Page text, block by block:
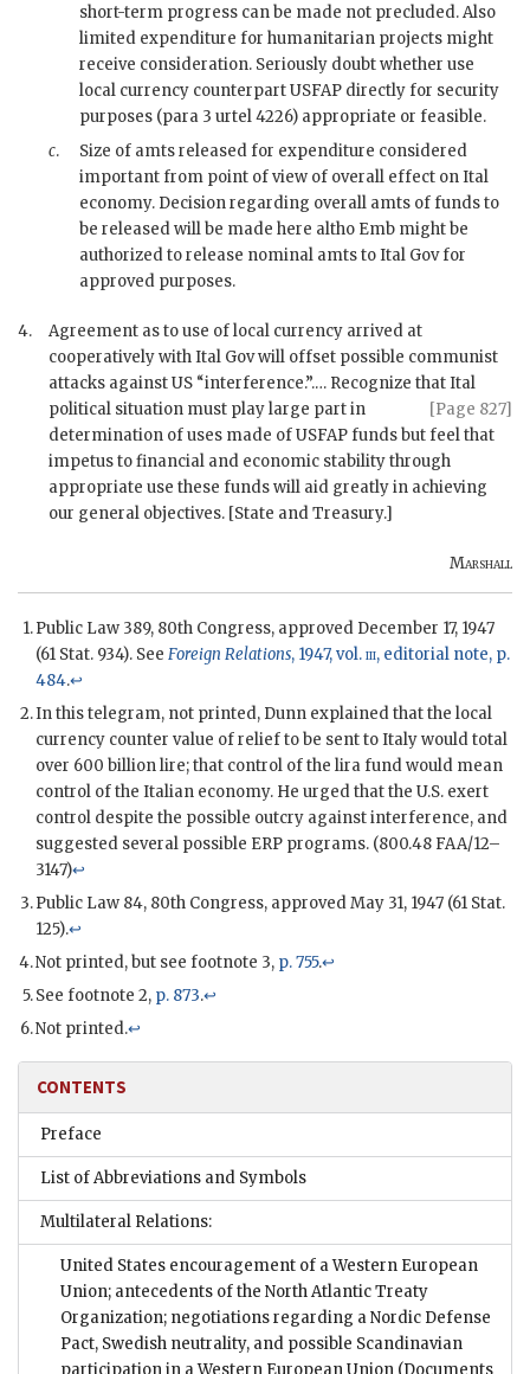
short-term progress can be made not precluded. Also
limited expenditure for humanitarian projects might
receive consideration. Seriously doubt whether use
local currency counterpartUSFAP directly for security
purposes (para 3 urtel4226) appropriate or feasible.
c.
Size of amts released for expenditure considered
important from point of view of overall effect on Ital
economy. Decision regarding overall amts of funds to
be released will be made here altho Emb might be
authorized to release nominal amts to Ital Gov for
approved purposes.
4.
Agreement as to use of local currency arrived at
cooperatively with Ital Gov will offset possible communist
attacks against US “interference.”.… Recognize that Ital
political situation must play
[Page 827]
large part in
determination of uses made ofUSFAPfunds but feel that
impetus to financial and economic stability through
appropriate use these funds will aid greatly in achieving
our general objectives. [State and Treasury.]
Marshall
Public Law 389, 80th Congress, approved December 17, 1947
(61 Stat. 934). See Foreign Relations, 1947, vol.iii, editorial note, p.
484.↩
In this telegram, not printed, Dunn explained that the local
currency counter value of relief to be sent to Italy would total
over 600 billion lire; that control of the lira fund would mean
control of the Italian economy. He urged that the U.S. exert
control despite the possible outcry against interference, and
suggested several possible ERP programs. (800.48 FAA/12–
3147)↩
Public Law 84, 80th Congress, approved May 31, 1947 (61 Stat.
125).↩
Not printed, but see footnote 3, p. 755.↩
See footnote 2, p. 873.↩
Not printed.↩
CONTENTS
Preface
List of Abbreviations and Symbols
Multilateral Relations:
United States encouragement of a Western European
Union; antecedents of the North Atlantic Treaty
Organization; negotiations regarding a Nordic Defense
Pact, Swedish neutrality, and possible Scandinavian
participation in a Western European Union (Documents